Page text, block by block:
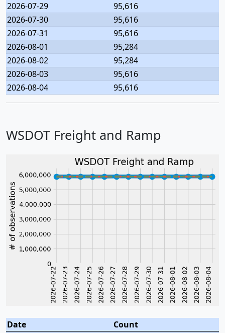
2026-07-29
95,616
2026-07-30
95,616
2026-07-31
95,616
2026-08-01
95,284
2026-08-02
95,284
2026-08-03
95,616
2026-08-04
95,616
WSDOT Freight and Ramp
Date
Count